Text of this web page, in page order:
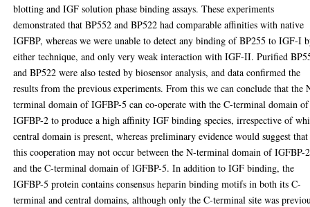
blotting and IGF solution phase binding assays. These experiments
demonstrated that BP552 and BP522 had comparable affinities with native
IGFBP, whereas we were unable to detect any binding of BP255 to IGF-I
either technique, and only very weak interaction with IGF-II. Purified
and BP522 were also tested by biosensor analysis, and data confirmed the
results from the previous experiments. From this we can conclude that the
terminal domain of IGFBP-5 can co-operate with the C-terminal domain of
IGFBP-2 to produce a high affinity IGF binding species, irrespective of
central domain is present, whereas preliminary evidence would suggest that
this cooperation may not occur between the N-terminal domain of IGFBP-2
and the C-terminal domain of lGFBP-5. In addition to IGF binding, the
IGFBP-5 protein contains consensus heparin binding motifs in both its C-
terminal and central domains, although only the C-terminal site was